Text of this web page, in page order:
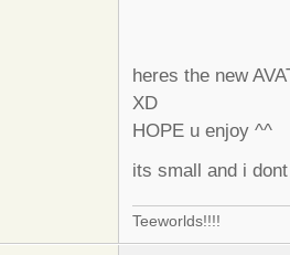
heres the new
XD
HOPE u enjoy ^^
its small and i
Teeworlds!!!!